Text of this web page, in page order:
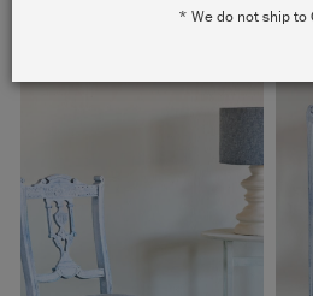
* We do not ship to